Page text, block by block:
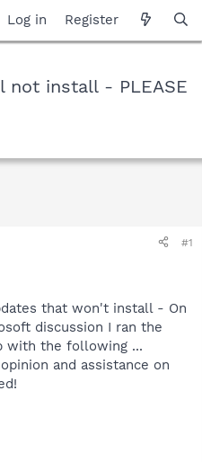
Log in Register
install - PLEASE
#1
that won't install - On
discussion I ran the
with the following ...
and assistance on